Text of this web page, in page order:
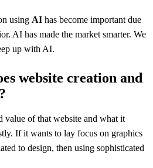
using AI has become important due
AI has made the market smarter. We
up with AI.
website creation and
value of that website and what it
If it wants to lay focus on graphics
to design, then using sophisticated